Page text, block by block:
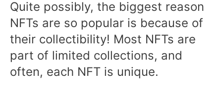
Quite possibly, the biggest reason
NFTs are so popular is because of
their collectibility! Most NFTs are
part of limited collections, and
often, each NFT is unique.